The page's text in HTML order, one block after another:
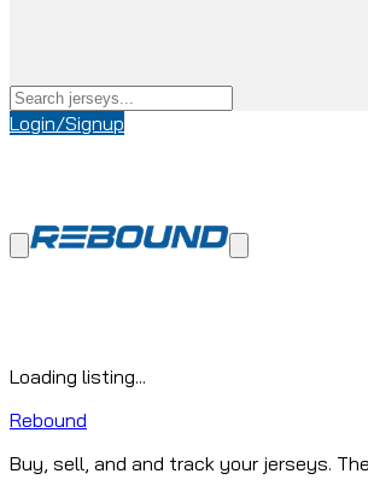
Login/Signup
Loading listing...
Rebound
Buy, sell, and and track your jerseys.